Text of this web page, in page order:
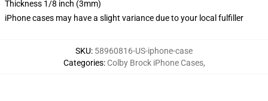
Thickness 1/8 inch (3mm)
iPhone cases may have a slight variance due to your local fulfiller
SKU: 58960816-US-iphone-case
Categories: Colby Brock iPhone Cases,